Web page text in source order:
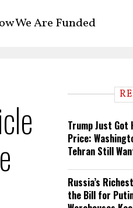
We Are Funded
Trump Just Got
Price:
Tehran Still
Russia’s
the Bill for